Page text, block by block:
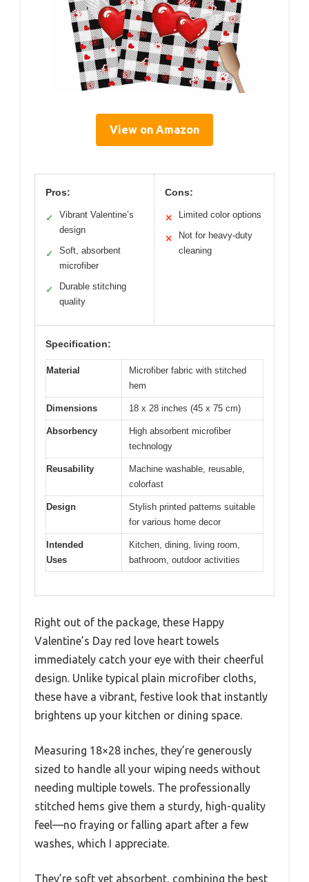
View on Amazon
Pros:
✓
Vibrant Valentine’s
design
✓
Soft, absorbent
microfiber
✓
Durable stitching
quality
Cons:
✕ Limited color options
✕
Not for heavy-duty
cleaning
Specification:
Material
Microfiber fabric with stitched
hem
Dimensions 18 x 28 inches (45 x 75 cm)
Absorbency
High absorbent microfiber
technology
Reusability
Machine washable, reusable,
colorfast
Design
Stylish printed patterns suitable
for various home decor
Intended
Uses
Kitchen, dining, living room,
bathroom, outdoor activities
Right out of the package, these Happy
Valentine’s Day red love heart towels
immediately catch your eye with their cheerful
design. Unlike typical plain microfiber cloths,
these have a vibrant, festive look that instantly
brightens up your kitchen or dining space.
Measuring 18×28 inches, they’re generously
sized to handle all your wiping needs without
needing multiple towels. The professionally
stitched hems give them a sturdy, high-quality
feel—no fraying or falling apart after a few
washes, which I appreciate.
They’re soft yet absorbent, combining the best